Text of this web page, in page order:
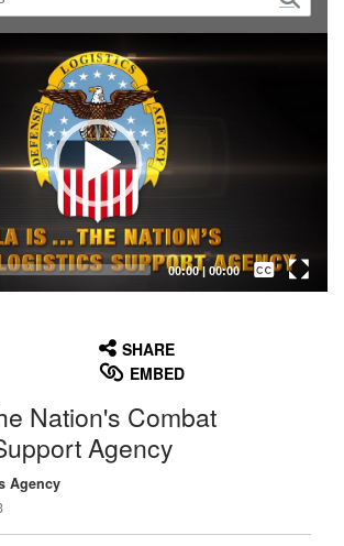
00:00| 00:00
Captions /
Subtitles
SHARE
EMBED
Nation's Combat
Agency
Agency